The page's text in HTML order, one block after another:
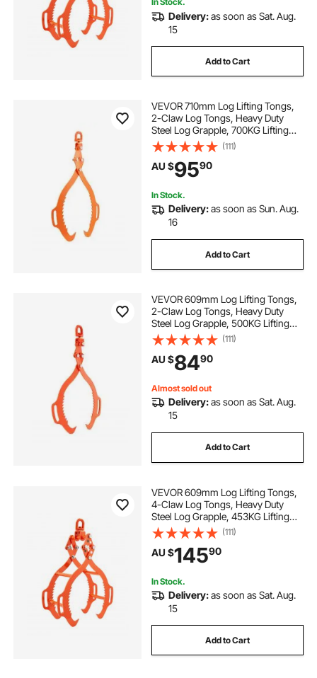
Delivery:as soon as Sat. Aug.
15
Add to Cart
VEVOR 710mm Log Lifting Tongs,
2-Claw Log Tongs, Heavy Duty
Steel Log Grapple, 700KG Lifting
Capacity, Swivel Log Graper
Timber, Eagle Claw Design, Log
Skidding Tongs for Trucks,
Tractors, Forklifts
(111)
AU $9590
In Stock.
Delivery:as soon as Sun. Aug.
16
Add to Cart
VEVOR 609mm Log Lifting Tongs,
2-Claw Log Tongs, Heavy Duty
Steel Log Grapple, 500KG Lifting
Capacity, Swivel Log Graper
Timber, Eagle Claw Design, Log
Skidding Tongs for Trucks,
Tractors, Forklifts
(111)
AU $8490
Almost sold out
Delivery:as soon as Sat. Aug.
15
Add to Cart
VEVOR 609mm Log Lifting Tongs,
4-Claw Log Tongs, Heavy Duty
Steel Log Grapple, 453KG Lifting
Capacity, Swivel Log Graper
Timber, Eagle Claw Design, Log
Skidding Tongs for Trucks,
Tractors, Forklifts
(111)
AU $14590
In Stock.
Delivery:as soon as Sat. Aug.
15
Add to Cart